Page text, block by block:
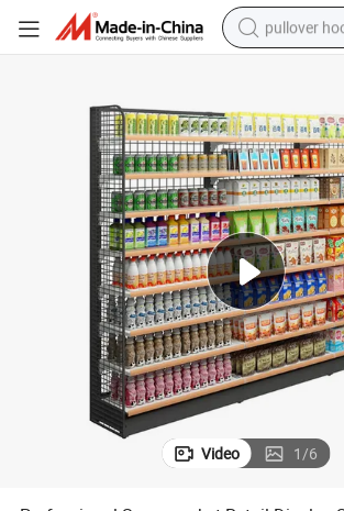
pullover
electric car
container
earbud
powder
Video 1/6